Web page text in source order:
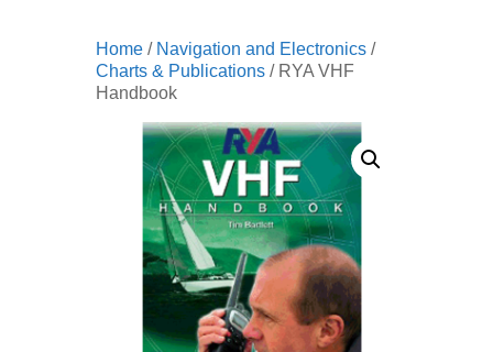
Home / Navigation and Electronics /
Charts & Publications / RYA VHF
Handbook